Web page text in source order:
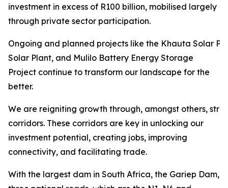
investment in excess of R100 billion, mobilised largely
through private sector participation.
Ongoing and planned projects like the Khauta Solar
Solar Plant, and Mulilo Battery Energy Storage
Project continue to transform our landscape for the
better.
We are reigniting growth through, amongst others,
corridors. These corridors are key in unlocking our
investment potential, creating jobs, improving
connectivity, and facilitating trade.
With the largest dam in South Africa, the Gariep Dam,